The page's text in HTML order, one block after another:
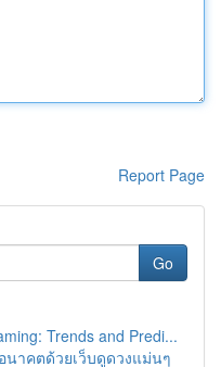
Report Page
Go
Trends and Predi...
นาคตด้วยเว็บดูดวงแม่นๆ